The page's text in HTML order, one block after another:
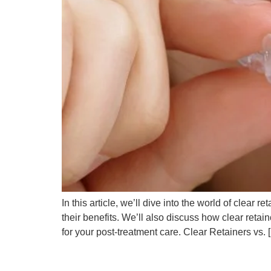
In this article, we’ll dive into the world of clear
their benefits. We’ll also discuss how clear
for your post-treatment care. Clear Retainers vs.